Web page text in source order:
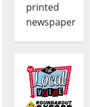
printed
newspaper